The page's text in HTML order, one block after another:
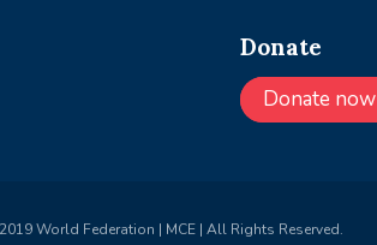
Donate
Donate now
World Federation | MCE | All Rights Reserved.